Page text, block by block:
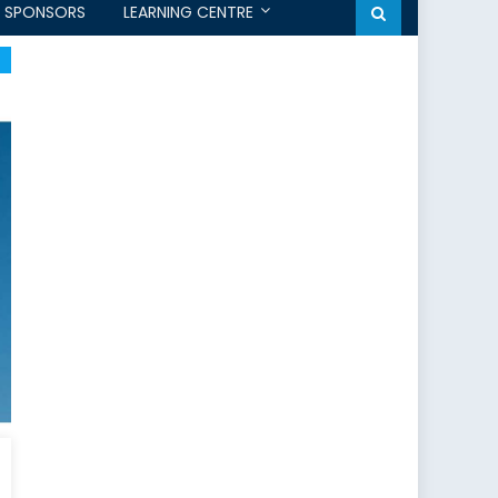
SPONSORS LEARNING CENTRE